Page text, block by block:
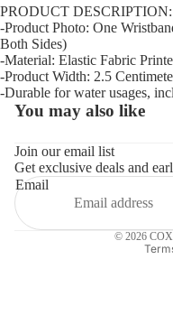
PRODUCT DESCRIPTION:
-Product Photo: One
Both Sides)
-Material: Elastic Fabric
-Product Width: 2.5
-Durable for water usages,
You may also like
Join our email list
Get exclusive deals and
Email
© 2026
Refund policy
Terms of service